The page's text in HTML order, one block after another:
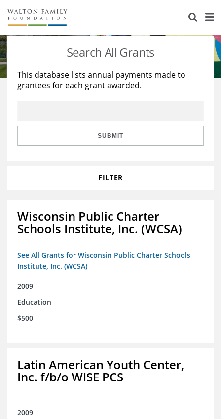
About Us
Staff
Reports & Financials
Stories
Education
Learning
Search All Grants
This database lists annual payments made to
grantees for each grant awarded.
SUBMIT
FILTER
Wisconsin Public Charter
Schools Institute, Inc. (WCSA)
See All Grants for Wisconsin Public Charter Schools
Institute, Inc. (WCSA)
2009
Education
$500
Latin American Youth Center,
Inc. f/b/o WISE PCS
2009